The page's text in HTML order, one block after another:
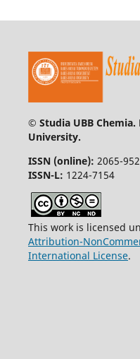
© Studia UBB
University.
ISSN (online): 2065-
ISSN-L: 1224-7154
This work is licensed
Attribution-
International License.